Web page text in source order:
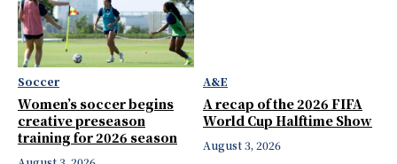
Soccer
Women’s soccer begins
creative preseason
training for 2026 season
A&E
A recap of the 2026 FIFA
World Cup Halftime Show
August 3, 2026